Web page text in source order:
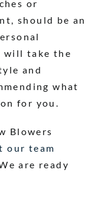
or
should be an
will take the
and
what
for you.
Blowers
our team
are ready